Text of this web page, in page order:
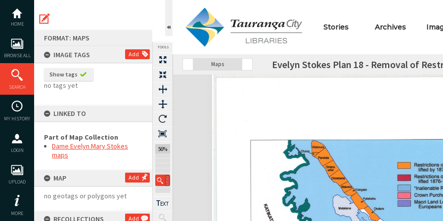
content
HOME
BROWSE ALL
SEARCH
MY HISTORY
LOGIN
UPLOAD
MORE
FORMAT: MAPS
IMAGE TAGS
Add
Show tags
no tags yet
LINKED TO
Part of Map Collection
Dame Evelyn Mary Stokes
maps
MAP Add
no geotags or polygons yet
RECOLLECTIONS Add
TOOLS
56%
Stories Archives
Maps Evelyn Stokes Plan 18 - Removal of
Expand/collapse